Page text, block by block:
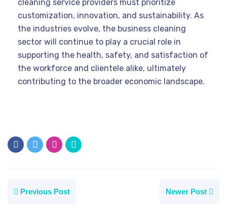
cleaning service providers must prioritize
customization, innovation, and sustainability. As
the industries evolve, the business cleaning
sector will continue to play a crucial role in
supporting the health, safety, and satisfaction of
the workforce and clientele alike, ultimately
contributing to the broader economic landscape.
Previous Post Newer Post